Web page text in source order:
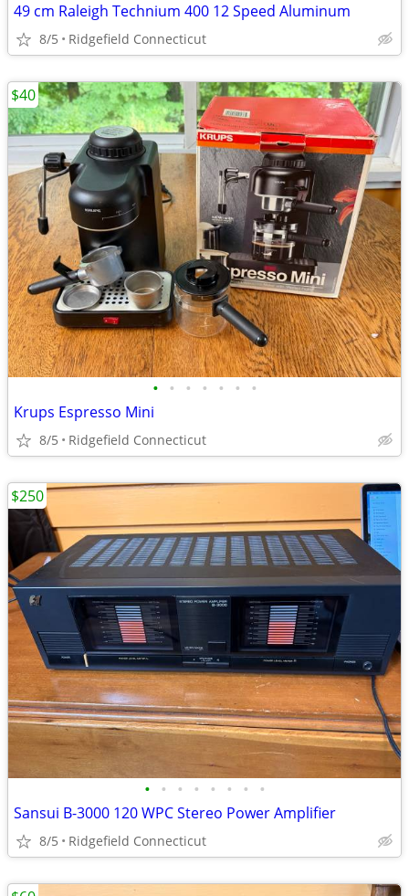
49 cm Raleigh Technium 400 12 Speed Aluminum
8/5 Ridgefield Connecticut
• • • • • • •
Krups Espresso Mini
8/5 Ridgefield Connecticut
$40
• • • • • • • •
Sansui B-3000 120 WPC Stereo Power Amplifier
8/5 Ridgefield Connecticut
$250